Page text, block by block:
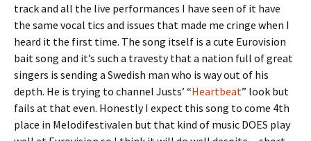
track and all the live performances I have seen of it have
the same vocal tics and issues that made me cringe when I
heard it the first time. The song itself is a cute Eurovision
bait song and it’s such a travesty that a nation full of great
singers is sending a Swedish man who is way out of his
depth. He is trying to channel Justs’ “Heartbeat” look but
fails at that even. Honestly I expect this song to come 4th
place in Melodifestivalen but that kind of music DOES play